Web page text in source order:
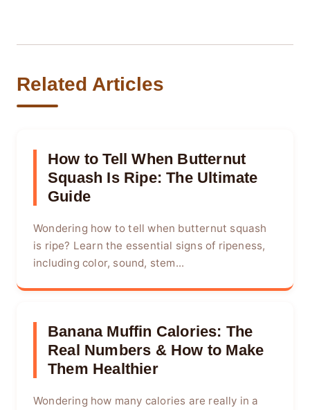
Related Articles
How to Tell When Butternut
Squash Is Ripe: The Ultimate
Guide
Wondering how to tell when butternut squash
is ripe? Learn the essential signs of ripeness,
including color, sound, stem...
Banana Muffin Calories: The
Real Numbers & How to Make
Them Healthier
Wondering how many calories are really in a